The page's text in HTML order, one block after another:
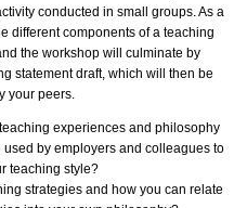
conducted in small groups. As a
different components of a teaching
the workshop will culminate by
statement draft, which will then be
your peers.
teaching experiences and philosophy
by employers and colleagues to
teaching style?
strategies and how you can relate